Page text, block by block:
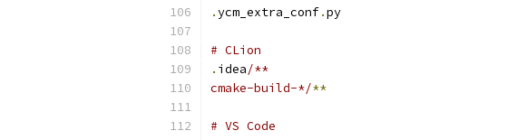
.ycm_extra_conf.py
# CLion
. idea/**
cmake-build-*/**
# VS Code